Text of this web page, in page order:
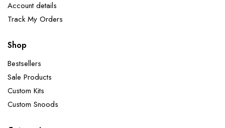
Account details
Track My Orders
Shop
Bestsellers
Sale Products
Custom Kits
Custom Snoods